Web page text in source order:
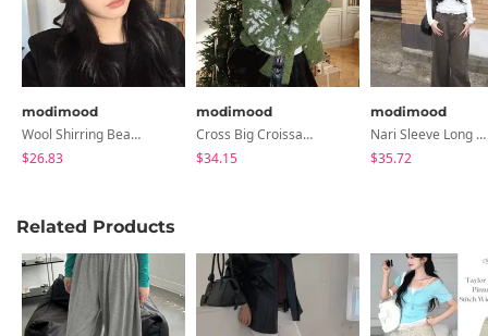
modimood
Wool Shirring Beanie - 3 Colors
$26.83
modimood
Cross Big Croissant Bag - 3 Colors
$34.15
modimood
Nari Sleeve Long Sleeve T-Shirt Set - 3 Colors
$35.72
Related Products